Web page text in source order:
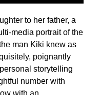
to her father, a
media portrait of the
man Kiki knew as
poignantly
storytelling
number with
with an